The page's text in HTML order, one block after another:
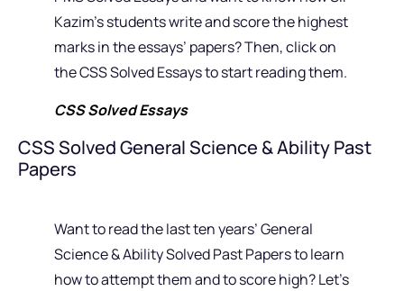
Kazim’s students write and score the highest
marks in the essays’ papers? Then, click on
the CSS Solved Essays to start reading them.
CSS Solved Essays
CSS Solved General Science & Ability Past
Papers
Want to read the last ten years’ General
Science & Ability Solved Past Papers to learn
how to attempt them and to score high? Let’s